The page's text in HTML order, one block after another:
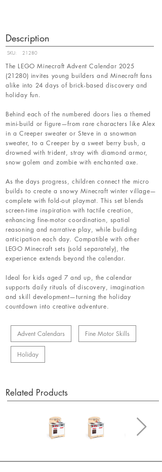
Description
SKU: 21280
The LEGO Minecraft Advent Calendar 2025
(21280) invites young builders and Minecraft fans
alike into 24 days of brick-based discovery and
holiday fun.
Behind each of the numbered doors lies a themed
mini-build or figure—from rare characters like Alex
in a Creeper sweater or Steve in a snowman
sweater, to a Creeper by a sweet berry bush, a
drowned with trident, stray with diamond armor,
snow golem and zombie with enchanted axe.
As the days progress, children connect the micro
builds to create a snowy Minecraft winter village—
complete with fold-out playmat. This set blends
screen-time inspiration with tactile creation,
enhancing fine-motor coordination, spatial
reasoning and narrative play, while building
anticipation each day. Compatible with other
LEGO Minecraft sets (sold separately), the
experience extends beyond the calendar.
Ideal for kids aged 7 and up, the calendar
supports daily rituals of discovery, imagination
and skill development—turning the holiday
countdown into creative adventure.
Advent Calendars Fine Motor Skills
Holiday
Related Products